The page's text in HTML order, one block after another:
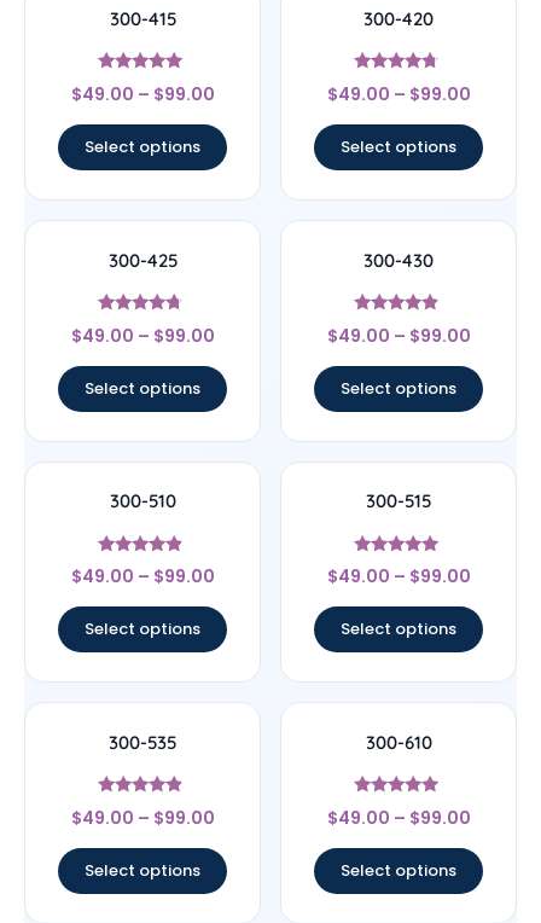
300-415
Rated
4.75
$49.00 – $99.00
Select options
300-420
Rated
4.5
$49.00 – $99.00
Select options
300-425
Rated
4.5
$49.00 – $99.00
Select options
300-430
Rated
4.67
$49.00 – $99.00
Select options
300-510
Rated
4.67
$49.00 – $99.00
Select options
300-515
Rated
5
$49.00 – $99.00
Select options
300-535
Rated
4.67
$49.00 – $99.00
Select options
300-610
Rated
4.75
$49.00 – $99.00
Select options